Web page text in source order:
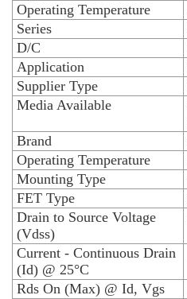
Operating Temperature
Series
D/C
Application
Supplier Type
Media Available
Brand
Operating Temperature
Mounting Type
FET Type
Drain to Source Voltage
(Vdss)
Current - Continuous Drain
(Id) @ 25°C
Rds On (Max) @ Id, Vgs